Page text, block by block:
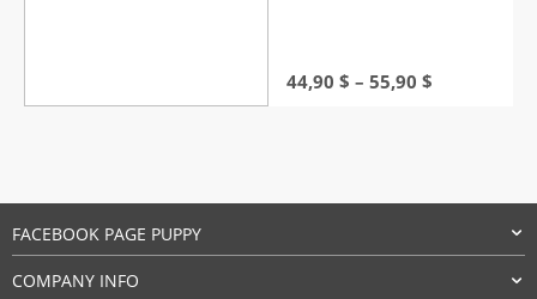
44,90 $ – 55,90 $
FACEBOOK PAGE PUPPY
COMPANY INFO